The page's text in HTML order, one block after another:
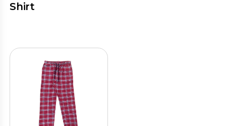
Shirt